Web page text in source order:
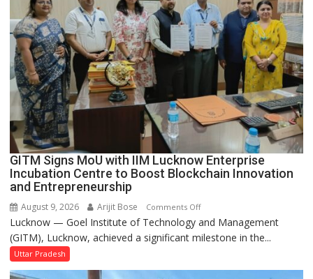
Makeover,
Road
to
be
Faizullaganj
Second
Ward
MLA
Performs
Pujan
GITM Signs MoU with IIM Lucknow Enterprise
Incubation Centre to Boost Blockchain Innovation
and Entrepreneurship
August 9, 2026 Arijit Bose Comments Offon
GITM
Signs
with
Lucknow — Goel Institute of Technology and Management
(GITM), Lucknow, achieved a significant milestone in the...
Uttar Pradesh